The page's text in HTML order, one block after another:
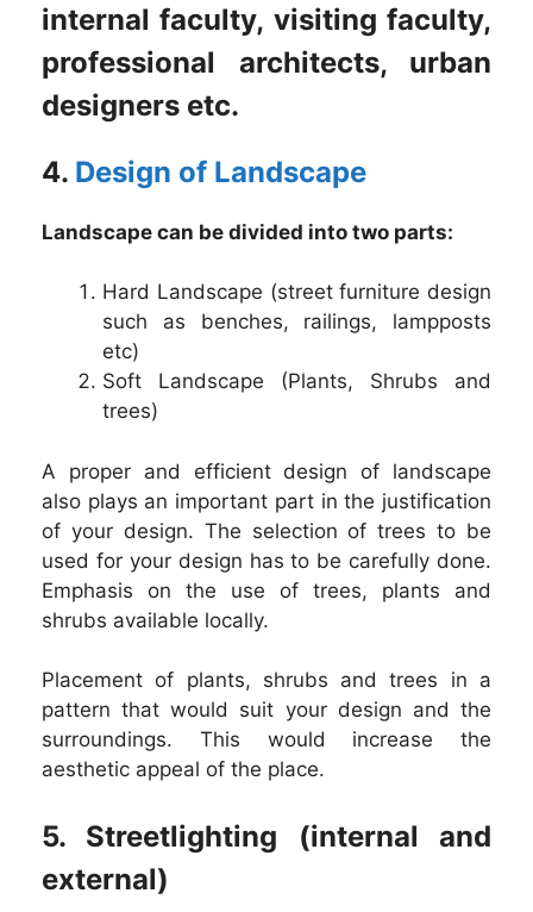
internal faculty, visiting faculty,
professional architects, urban
designers etc.
4. Design of Landscape
Landscape can be divided into two parts:
Hard Landscape (street furniture design
such as benches, railings, lampposts
etc)
Soft Landscape (Plants, Shrubs and
trees)
A proper and efficient design of landscape
also plays an important part in the justification
of your design. The selection of trees to be
used for your design has to be carefully done.
Emphasis on the use of trees, plants and
shrubs available locally.
Placement of plants, shrubs and trees in a
pattern that would suit your design and the
surroundings. This would increase the
aesthetic appeal of the place.
5. Streetlighting (internal and
external)